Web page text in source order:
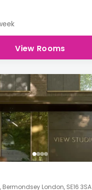
View Rooms
Bermondsey London, SE16 3SA